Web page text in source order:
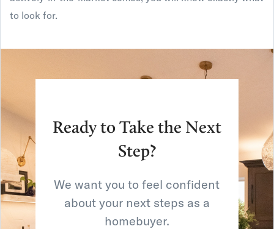
to look for.
Ready to Take the Next
Step?
We want you to feel confident
about your next steps as a
homebuyer.